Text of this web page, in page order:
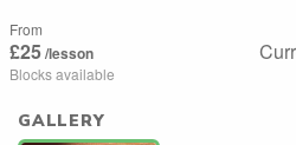
From
£25/lesson
Blocks available
GALLERY